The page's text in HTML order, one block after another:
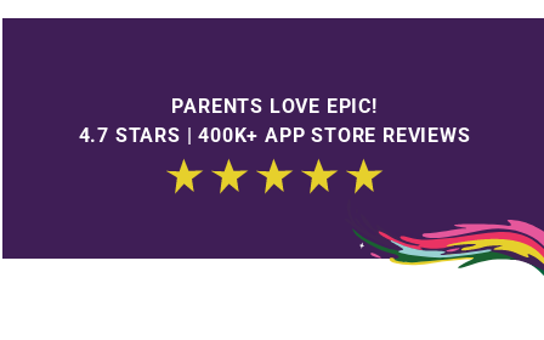
PARENTS LOVE EPIC!
4.7 STARS | 400K+ APP STORE REVIEWS